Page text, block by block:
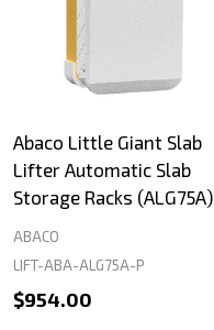
Abaco Little Giant Slab
Lifter Automatic Slab
Storage Racks (ALG75A)
ABACO
LIFT-ABA-ALG75A-P
$954.00